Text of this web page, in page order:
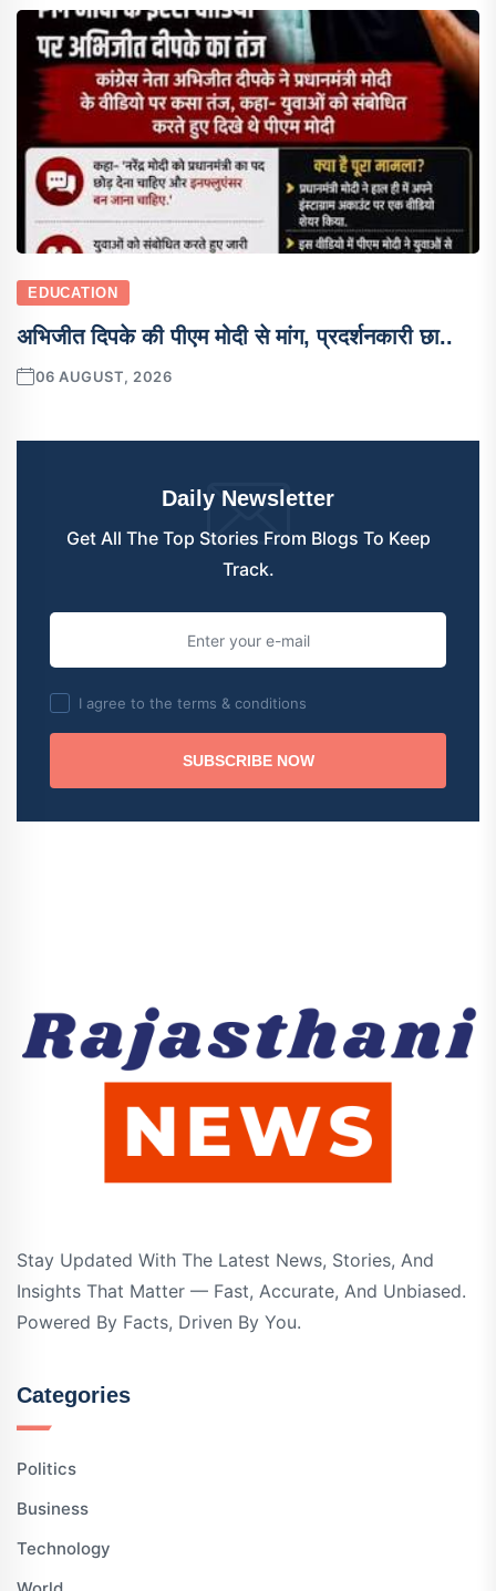
EDUCATION
अभिजीत दिपके की पीएम मोदी से मांग, प्रदर्शनकारी छा..
06 AUGUST, 2026
Daily Newsletter
Get All The Top Stories From Blogs To Keep
Track.
I agree to the terms & conditions
SUBSCRIBE NOW
Stay Updated With The Latest News, Stories, And
Insights That Matter — Fast, Accurate, And Unbiased.
Powered By Facts, Driven By You.
Categories
Politics
Business
Technology